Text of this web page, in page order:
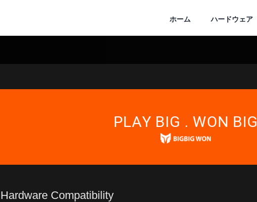
ホーム ハードウェア
PLAY BIG . WON BIG
Compatibility